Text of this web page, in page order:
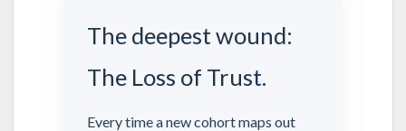
The deepest wound:
The Loss of Trust.
Every time a new cohort maps out